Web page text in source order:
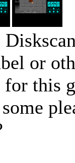
or
this